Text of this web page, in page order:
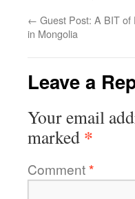
← Guest Post: A BIT
in Mongolia
Leave a
Your email
marked *
Comment*